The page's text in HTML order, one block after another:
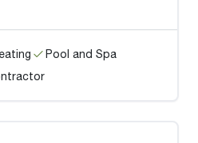
Pool and Spa